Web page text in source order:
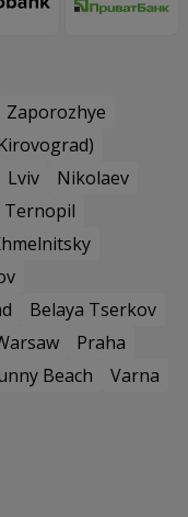
Zaporozhye
Lviv
Nikolaev
Ternopil
Belaya Tserkov
Praha
Beach
Varna